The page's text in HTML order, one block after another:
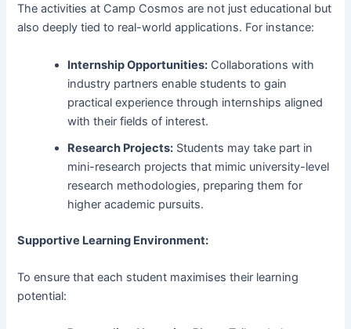
The activities at Camp Cosmos are not just educational but
also deeply tied to real-world applications. For instance:
Internship Opportunities: Collaborations with
industry partners enable students to gain
practical experience through internships aligned
with their fields of interest.
Research Projects: Students may take part in
mini-research projects that mimic university-level
research methodologies, preparing them for
higher academic pursuits.
Supportive Learning Environment:
To ensure that each student maximises their learning
potential: